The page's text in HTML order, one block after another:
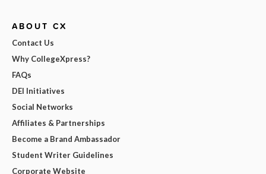
ABOUT CX
Contact Us
Why CollegeXpress?
FAQs
DEI Initiatives
Social Networks
Affiliates & Partnerships
Become a Brand Ambassador
Student Writer Guidelines
Corporate Website